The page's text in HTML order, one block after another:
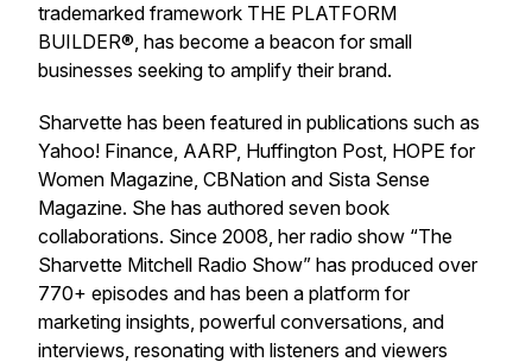
trademarked framework THE PLATFORM
BUILDER®, has become a beacon for small
businesses seeking to amplify their brand.
Sharvette has been featured in publications such as
Yahoo! Finance, AARP, Huffington Post, HOPE for
Women Magazine, CBNation and Sista Sense
Magazine. She has authored seven book
collaborations. Since 2008, her radio show “The
Sharvette Mitchell Radio Show” has produced over
770+ episodes and has been a platform for
marketing insights, powerful conversations, and
interviews, resonating with listeners and viewers